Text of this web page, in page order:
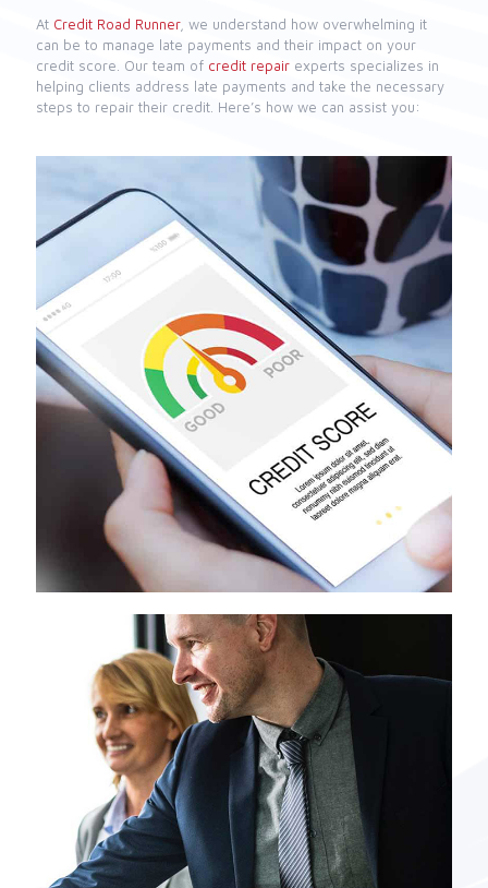
At Credit Road Runner, we understand how overwhelming it
can be to manage late payments and their impact on your
credit score. Our team of credit repair experts specializes in
helping clients address late payments and take the necessary
steps to repair their credit. Here’s how we can assist you: